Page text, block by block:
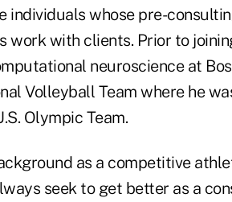
individuals whose pre-
work with clients. Prior to
neuroscience at
Volleyball Team where he
Olympic Team.
as a competitive
seek to get better as a